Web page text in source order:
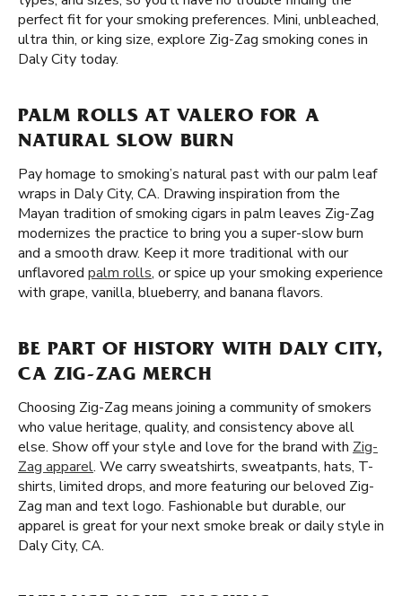
perfect fit for your smoking preferences. Mini, unbleached,
ultra thin, or king size, explore Zig-Zag smoking cones in
Daly City today.
PALM ROLLS AT VALERO FOR A
NATURAL SLOW BURN
Pay homage to smoking’s natural past with our palm leaf
wraps in Daly City, CA. Drawing inspiration from the
Mayan tradition of smoking cigars in palm leaves Zig-Zag
modernizes the practice to bring you a super-slow burn
and a smooth draw. Keep it more traditional with our
unflavored palm rolls, or spice up your smoking experience
with grape, vanilla, blueberry, and banana flavors.
BE PART OF HISTORY WITH DALY CITY,
CA ZIG-ZAG MERCH
Choosing Zig-Zag means joining a community of smokers
who value heritage, quality, and consistency above all
else. Show off your style and love for the brand with Zig-
Zag apparel. We carry sweatshirts, sweatpants, hats, T-
shirts, limited drops, and more featuring our beloved Zig-
Zag man and text logo. Fashionable but durable, our
apparel is great for your next smoke break or daily style in
Daly City, CA.